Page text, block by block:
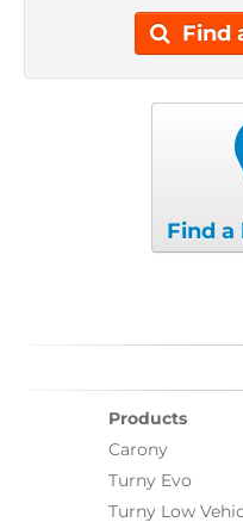
Find
Find a
Products
Carony
Turny Evo
Turny Low